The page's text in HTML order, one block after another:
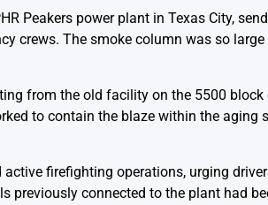
Peakers power plant in Texas City,
crews. The smoke column was so
from the old facility on the 5500
to contain the blaze within the aging
firefighting operations, urging
connected to the plant had